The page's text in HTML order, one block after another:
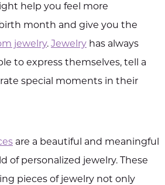
help you feel more
month and give you the
jewelry. Jewelry has always
to express themselves, tell a
special moments in their
are a beautiful and meaningful
of personalized jewelry. These
pieces of jewelry not only